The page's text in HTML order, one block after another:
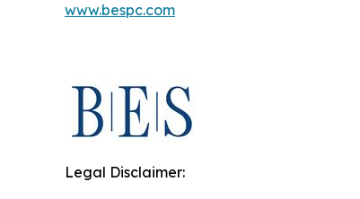
www.bespc.com
Legal Disclaimer: